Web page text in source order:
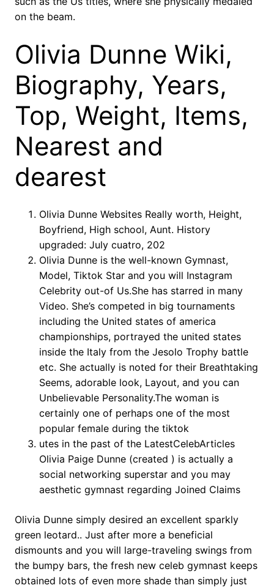
on the beam.
Olivia Dunne Wiki,
Biography, Years,
Top, Weight, Items,
Nearest and
dearest
Olivia Dunne Websites Really worth, Height,
Boyfriend, High school, Aunt. History
upgraded: July cuatro, 202
Olivia Dunne is the well-known Gymnast,
Model, Tiktok Star and you will Instagram
Celebrity out-of Us.She has starred in many
Video. She’s competed in big tournaments
including the United states of america
championships, portrayed the united states
inside the Italy from the Jesolo Trophy battle
etc. She actually is noted for their Breathtaking
Seems, adorable look, Layout, and you can
Unbelievable Personality.The woman is
certainly one of perhaps one of the most
popular female during the tiktok
utes in the past of the LatestCelebArticles
Olivia Paige Dunne (created ) is actually a
social networking superstar and you may
aesthetic gymnast regarding Joined Claims
Olivia Dunne simply desired an excellent sparkly
green leotard.. Just after more a beneficial
dismounts and you will large-traveling swings from
the bumpy bars, the fresh new celeb gymnast keeps
obtained lots of even more shade than simply just